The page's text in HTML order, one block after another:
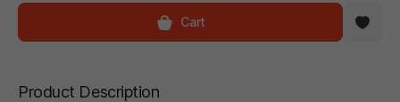
Cart
Product Description